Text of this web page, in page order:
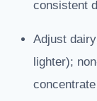
consistent
Adjust
lighter);